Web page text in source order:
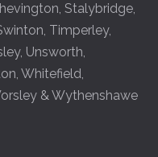
, Stalybridge,
, Timperley,
, Unsworth,
, Whitefield,
&Wythenshawe